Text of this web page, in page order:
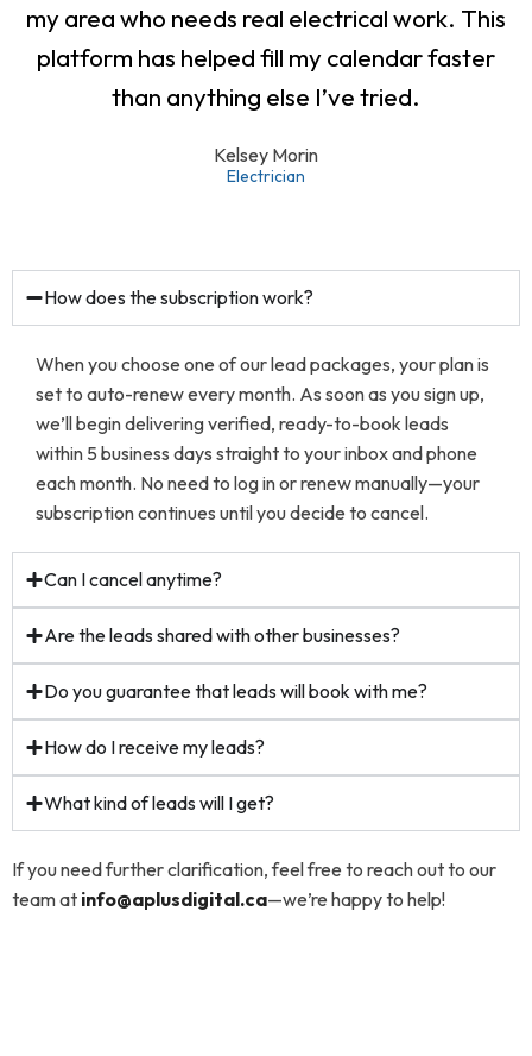
my area who needs real electrical work. This
platform has helped fill my calendar faster
than anything else I’ve tried.
Kelsey Morin
Electrician
How does the subscription work?
When you choose one of our lead packages, your plan is
set to auto-renew every month. As soon as you sign up,
we’ll begin delivering verified, ready-to-book leads
within 5 business days straight to your inbox and phone
each month. No need to log in or renew manually—your
subscription continues until you decide to cancel.
Can I cancel anytime?
Are the leads shared with other businesses?
Do you guarantee that leads will book with me?
How do I receive my leads?
What kind of leads will I get?
If you need further clarification, feel free to reach out to our
team at info@aplusdigital.ca—we’re happy to help!